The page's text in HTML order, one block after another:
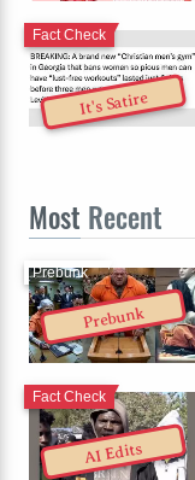
It's Satire
Fact Check
Most Recent
Prebunk
Prebunk
AI Edits
Fact Check